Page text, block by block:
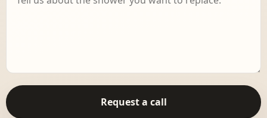
Request a call